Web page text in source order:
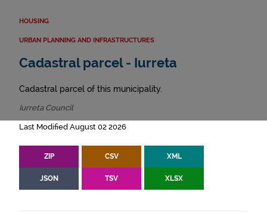
HOUSING
URBAN PLANNING AND INFRASTRUCTURES
Cadastral parcel - Iurreta
Cadastral parcel of this municipality.
Iurreta Council
Last Modified August 02 2026
ZIP CSV XML
JSON TSV XLSX